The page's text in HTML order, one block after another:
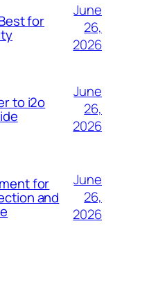
for
June
26,
2026
to i2o
June
26,
2026
for
and
June
26,
2026